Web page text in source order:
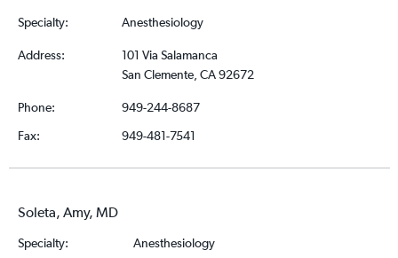
Specialty: Anesthesiology
Address:
101 Via Salamanca
San Clemente, CA 92672
Phone:
949-244-8687
Fax:
949-481-7541
Soleta, Amy, MD
Specialty: Anesthesiology